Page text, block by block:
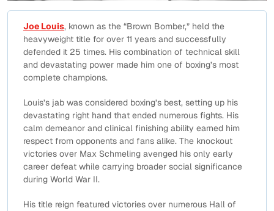
Joe Louis, known as the “Brown Bomber,” held the
heavyweight title for over 11 years and successfully
defended it 25 times. His combination of technical skill
and devastating power made him one of boxing’s most
complete champions.
Louis’s jab was considered boxing’s best, setting up his
devastating right hand that ended numerous fights. His
calm demeanor and clinical finishing ability earned him
respect from opponents and fans alike. The knockout
victories over Max Schmeling avenged his only early
career defeat while carrying broader social significance
during World War II.
His title reign featured victories over numerous Hall of